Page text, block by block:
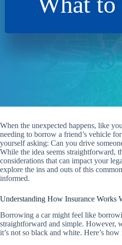
When the unexpected happens, like
needing to borrow a friend’s vehicle
yourself asking: Can you drive
While the idea seems straightforward,
considerations that can impact your
explore the ins and outs of this
informed.
Understanding How Insurance Works
Borrowing a car might feel like
straightforward and simple. However,
it’s not so black and white. Here’s